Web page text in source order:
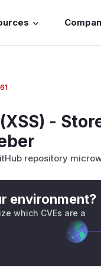
-
repository
environment?
which CVEs are a